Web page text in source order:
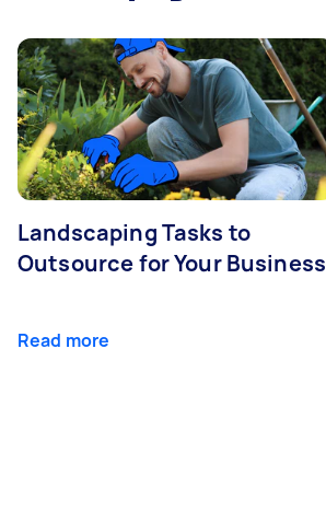
Landscaping Tasks to
Outsource for Your Business
Read more